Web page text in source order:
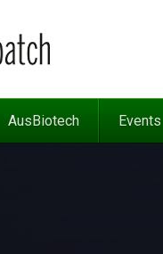
AusBiotech Events